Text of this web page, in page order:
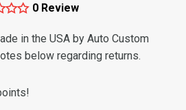
0 Review
in the USA by Auto Custom
below regarding returns.